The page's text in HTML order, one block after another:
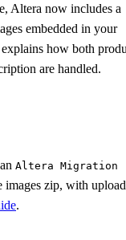
Altera now includes a
embedded in your
how both
are handled.
Altera Migration
images zip, with upload
.